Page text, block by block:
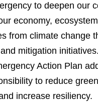
to deepen our
economy,
from climate change
mitigation
Action Plan
to reduce
increase resiliency.